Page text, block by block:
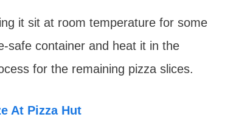
it sit at room temperature for some
safe container and heat it in the
for the remaining pizza slices.
At Pizza Hut